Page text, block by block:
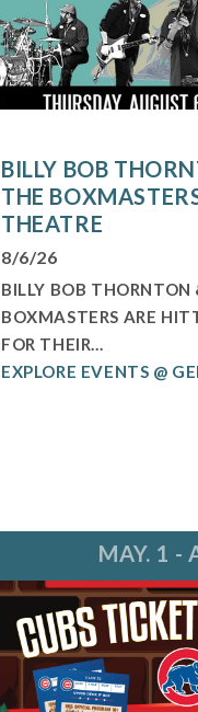
BILLY BOB
THE
THEATRE
8/6/26
BILLY BOB THORNTON
BOXMASTERS ARE
FOR THEIR...
EXPLORE EVENTS @
MAY. 1 -